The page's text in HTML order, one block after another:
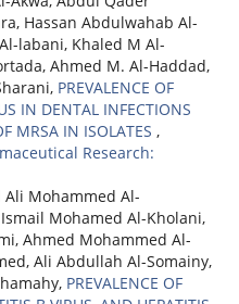
Hassan Abdulwahab Al-
labani, Khaled M Al-
Ahmed M. Al-Haddad,
PREVALENCE OF
IN DENTAL INFECTIONS
MRSA IN ISOLATES ,
Research:
Ali Mohammed Al-
Mohamed Al-Kholani,
Ahmed Mohammed Al-
Ali Abdullah Al-Somainy,
PREVALENCE OF